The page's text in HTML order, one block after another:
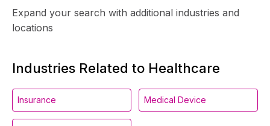
Expand your search with additional industries and
locations
Industries Related to Healthcare
Insurance Medical Device